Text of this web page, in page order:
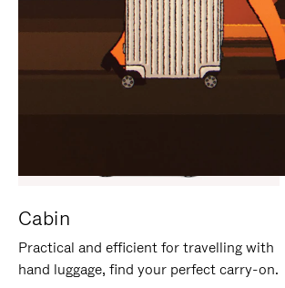
Cabin
Practical and efficient for travelling with
hand luggage, find your perfect carry-on.